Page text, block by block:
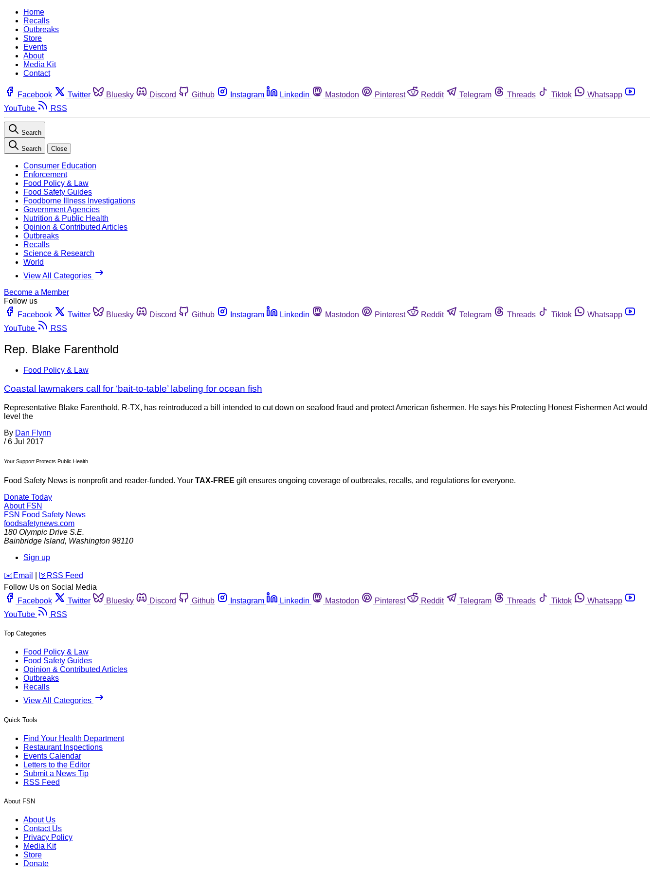
Home
Recalls
Outbreaks
Store
Events
About
Media Kit
Contact
Facebook Twitter Bluesky Discord Github Instagram Linkedin Mastodon Pinterest Reddit Telegram Threads Tiktok
Whatsapp
YouTube
RSS
Search
Search Close
Consumer Education
Enforcement
Food Policy & Law
Food Safety Guides
Foodborne Illness Investigations
Government Agencies
Nutrition & Public Health
Opinion & Contributed Articles
Outbreaks
Recalls
Science & Research
World
View All Categories
Become a Member
Follow us
Facebook
Twitter Bluesky Discord Github Instagram Linkedin Mastodon Pinterest Reddit Telegram Threads Tiktok
Whatsapp
YouTube
RSS
Rep. Blake Farenthold
Food Policy & Law
Coastal lawmakers call for ‘bait-to-table’ labeling for ocean fish
Representative Blake Farenthold, R-TX, has reintroduced a bill intended to cut down on seafood fraud and protect American fishermen. He says his Protecting Honest Fishermen Act would
level the
By Dan Flynn
/ 6 Jul 2017
Your Support Protects Public Health
Food Safety News is nonprofit and reader-funded. Your TAX-FREE gift ensures ongoing coverage of outbreaks, recalls, and regulations for everyone.
Donate Today
About FSN
FSN Food Safety News
foodsafetynews.com
180 Olympic Drive S.E.
Bainbridge Island, Washington 98110
Sign up
️✉️ Email 🛜 RSS Feed
Follow Us on Social Media
Facebook
Twitter Bluesky Discord Github Instagram Linkedin Mastodon Pinterest Reddit Telegram Threads Tiktok
Whatsapp
YouTube
RSS
Top Categories
Food Policy & Law
Food Safety Guides
Opinion & Contributed Articles
Outbreaks
Recalls
View All Categories
Quick Tools
Find Your Health Department
Restaurant Inspections
Events Calendar
Letters to the Editor
Submit a News Tip
RSS Feed
About FSN
About Us
Contact Us
Privacy Policy
Media Kit
Store
Donate